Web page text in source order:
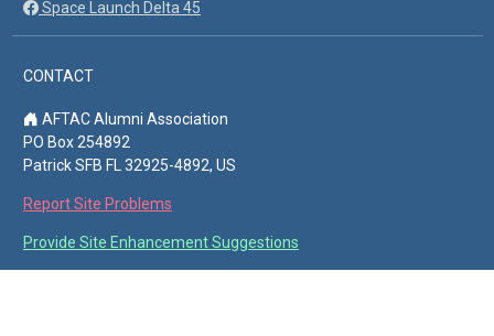
Space Launch Delta 45
CONTACT
AFTAC Alumni Association
PO Box 254892
Patrick SFB FL 32925-4892, US
Report Site Problems
Provide Site Enhancement Suggestions